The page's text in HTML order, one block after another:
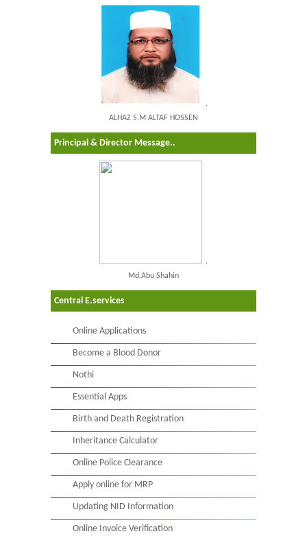
.
ALHAZ S.M ALTAF HOSSEN
Principal & Director Message..
.
Md.Abu Shahin
Central E.services
Online Applications
Become a Blood Donor
Nothi
Essential Apps
Birth and Death Registration
Inheritance Calculator
Online Police Clearance
Apply online for MRP
Updating NID Information
Online Invoice Verification